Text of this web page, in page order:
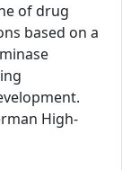
of drug
based on a
High-